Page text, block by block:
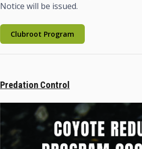
Notice will be issued.
Clubroot Program
Predation Control